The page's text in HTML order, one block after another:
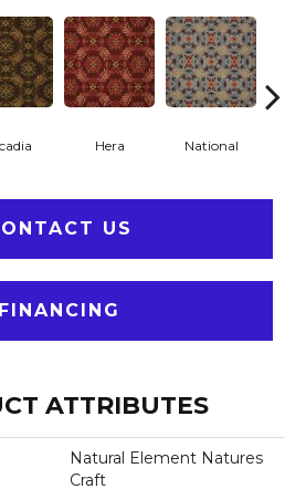
Hera National
US
FINANCING
ATTRIBUTES
Natural Element Natures
Craft